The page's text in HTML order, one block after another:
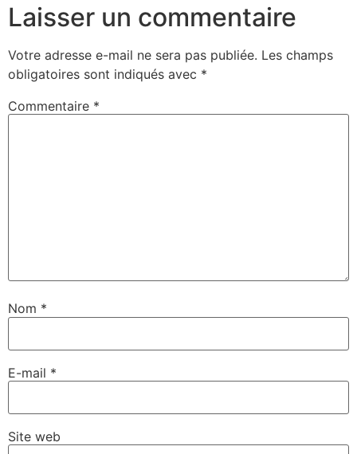
Laisser un commentaire
Votre adresse e-mail ne sera pas publiée. Les champs
obligatoires sont indiqués avec *
Commentaire *
Nom *
E-mail *
Site web